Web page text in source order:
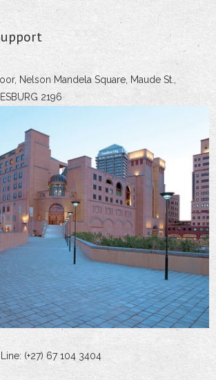
Nelson Mandela Square, Maude St.,
2196
(+27) 67 104 3404